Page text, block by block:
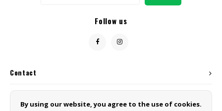
Contact
Follow us
Customer service
By using our website, you agree to the use of cookies.